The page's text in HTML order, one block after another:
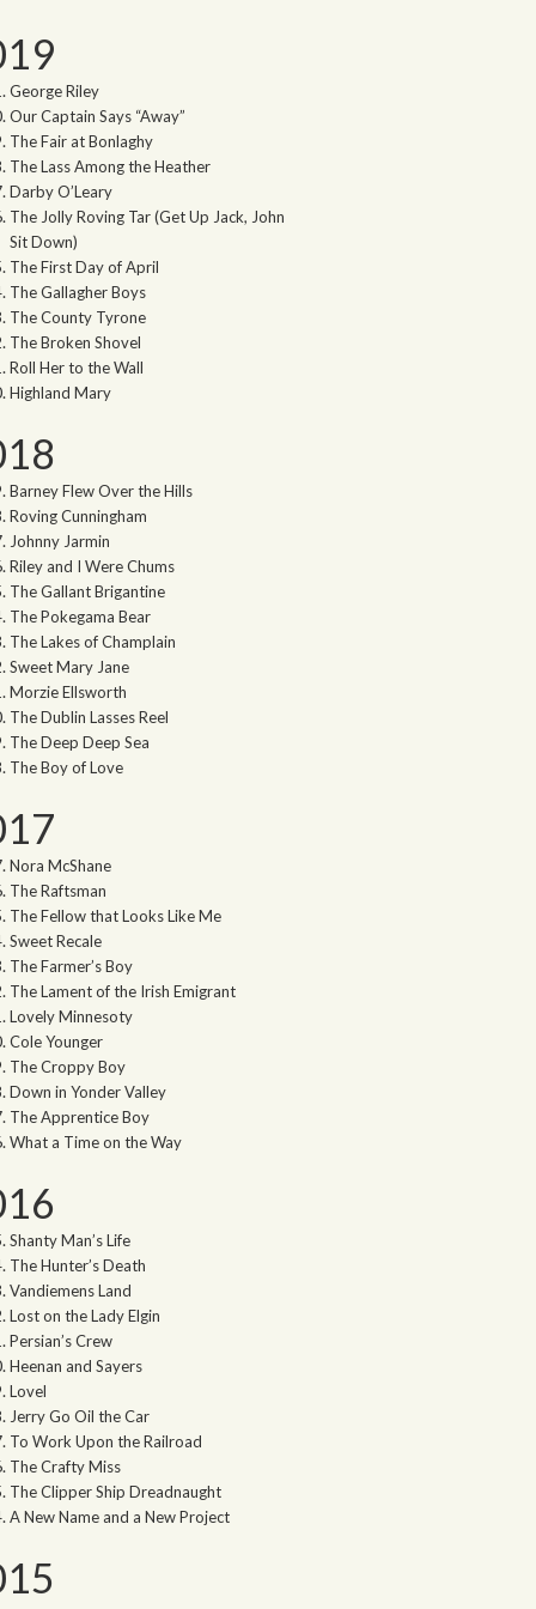
George Riley
Our Captain Says “Away”
The Fair at Bonlaghy
The Lass Among the Heather
Darby O’Leary
The Jolly Roving Tar (Get Up Jack, John
Sit Down)
The First Day of April
The Gallagher Boys
The County Tyrone
The Broken Shovel
Roll Her to the Wall
Highland Mary
Barney Flew Over the Hills
Roving Cunningham
Johnny Jarmin
Riley and I Were Chums
The Gallant Brigantine
The Pokegama Bear
The Lakes of Champlain
Sweet Mary Jane
Morzie Ellsworth
The Dublin Lasses Reel
The Deep Deep Sea
The Boy of Love
Nora McShane
The Raftsman
The Fellow that Looks Like Me
Sweet Recale
The Farmer’s Boy
The Lament of the Irish Emigrant
Lovely Minnesoty
Cole Younger
The Croppy Boy
Down in Yonder Valley
The Apprentice Boy
What a Time on the Way
Shanty Man’s Life
The Hunter’s Death
Vandiemens Land
Lost on the Lady Elgin
Persian’s Crew
Heenan and Sayers
Lovel
Jerry Go Oil the Car
To Work Upon the Railroad
The Crafty Miss
The Clipper Ship Dreadnaught
A New Name and a New Project